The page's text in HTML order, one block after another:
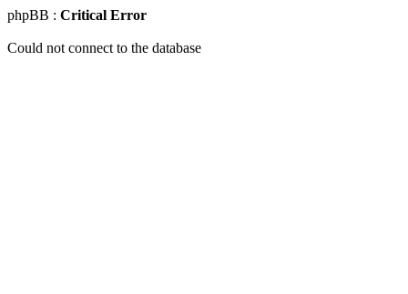
phpBB : Critical Error
Could not connect to the database